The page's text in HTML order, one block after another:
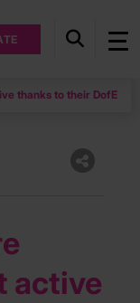
thanks to their DofE
active